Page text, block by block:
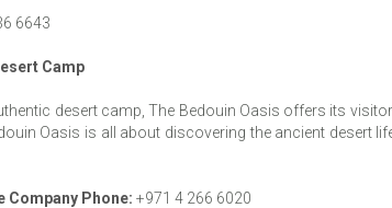
6643
Camp
desert camp, The Bedouin Oasis offers its
Oasis is all about discovering the ancient desert
Company Phone: +971 4 266 6020